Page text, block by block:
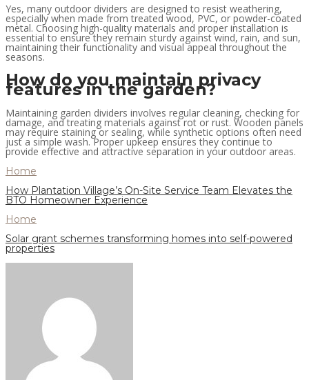
Yes, many outdoor dividers are designed to resist weathering,
especially when made from treated wood, PVC, or powder-coated
metal. Choosing high-quality materials and proper installation is
essential to ensure they remain sturdy against wind, rain, and sun,
maintaining their functionality and visual appeal throughout the
seasons.
How do you maintain privacy
features in the garden?
Maintaining garden dividers involves regular cleaning, checking for
damage, and treating materials against rot or rust. Wooden panels
may require staining or sealing, while synthetic options often need
just a simple wash. Proper upkeep ensures they continue to
provide effective and attractive separation in your outdoor areas.
Home
How Plantation Village’s On-Site Service Team Elevates the
BTO Homeowner Experience
Home
Solar grant schemes transforming homes into self-powered
properties